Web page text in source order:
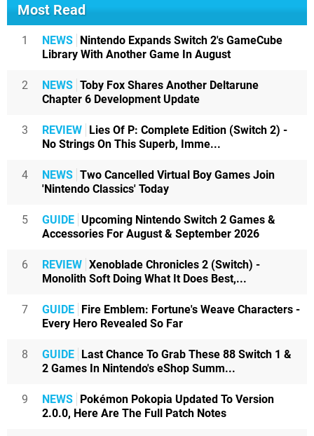
Most Read
1 NEWS Nintendo Expands Switch 2's GameCube
Library With Another Game In August
2 NEWS Toby Fox Shares Another Deltarune
Chapter 6 Development Update
3 REVIEW Lies Of P: Complete Edition (Switch 2) -
No Strings On This Superb, Imme...
4 NEWS Two Cancelled Virtual Boy Games Join
'Nintendo Classics' Today
5 GUIDE Upcoming Nintendo Switch 2 Games &
Accessories For August & September 2026
6 REVIEW Xenoblade Chronicles 2 (Switch) -
Monolith Soft Doing What It Does Best,...
7 GUIDE Fire Emblem: Fortune's Weave Characters -
Every Hero Revealed So Far
8 GUIDE Last Chance To Grab These 88 Switch 1 &
2 Games In Nintendo's eShop Summ...
9 NEWS Pokémon Pokopia Updated To Version
2.0.0, Here Are The Full Patch Notes